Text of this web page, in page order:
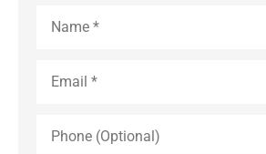
(Optional)